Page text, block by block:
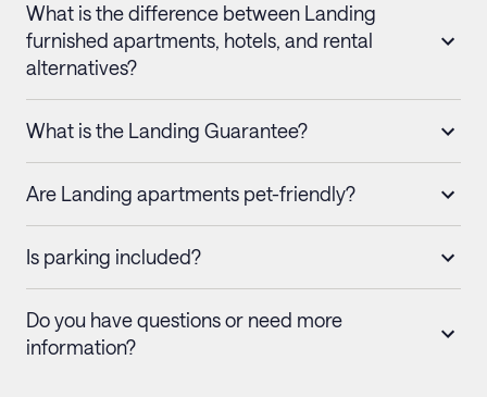
What is the difference between Landing
furnished apartments, hotels, and rental
alternatives?
What is the Landing Guarantee?
Are Landing apartments pet-friendly?
Is parking included?
Do you have questions or need more
information?